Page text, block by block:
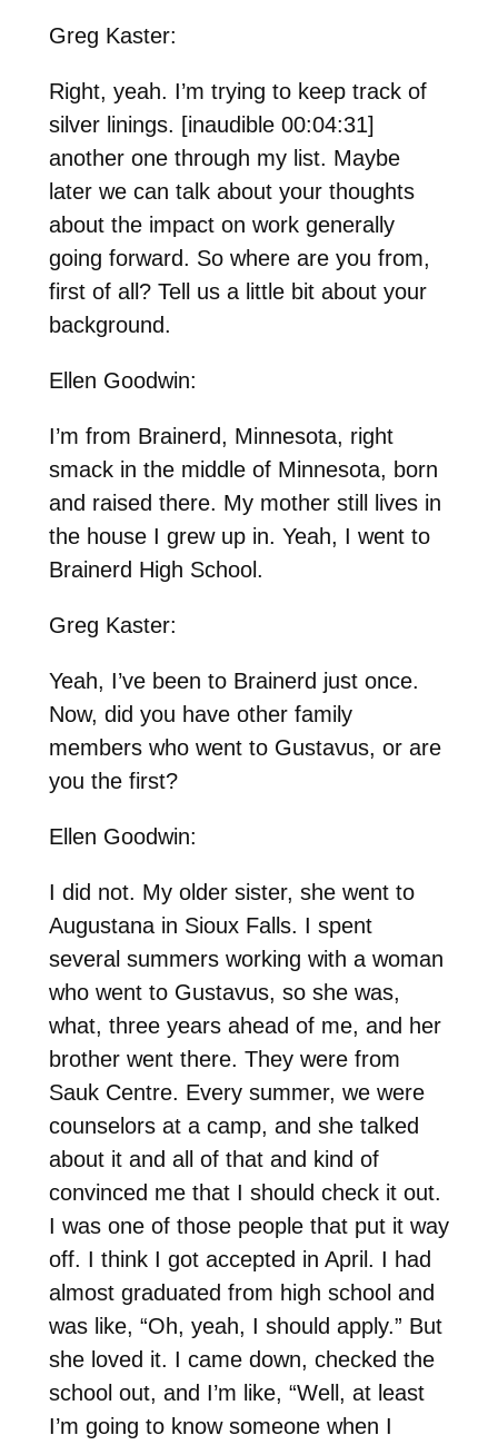
Greg Kaster:
Right, yeah. I’m trying to keep track of
silver linings. [inaudible 00:04:31]
another one through my list. Maybe
later we can talk about your thoughts
about the impact on work generally
going forward. So where are you from,
first of all? Tell us a little bit about your
background.
Ellen Goodwin:
I’m from Brainerd, Minnesota, right
smack in the middle of Minnesota, born
and raised there. My mother still lives in
the house I grew up in. Yeah, I went to
Brainerd High School.
Greg Kaster:
Yeah, I’ve been to Brainerd just once.
Now, did you have other family
members who went to Gustavus, or are
you the first?
Ellen Goodwin:
I did not. My older sister, she went to
Augustana in Sioux Falls. I spent
several summers working with a woman
who went to Gustavus, so she was,
what, three years ahead of me, and her
brother went there. They were from
Sauk Centre. Every summer, we were
counselors at a camp, and she talked
about it and all of that and kind of
convinced me that I should check it out.
I was one of those people that put it way
off. I think I got accepted in April. I had
almost graduated from high school and
was like, “Oh, yeah, I should apply.” But
she loved it. I came down, checked the
school out, and I’m like, “Well, at least
I’m going to know someone when I